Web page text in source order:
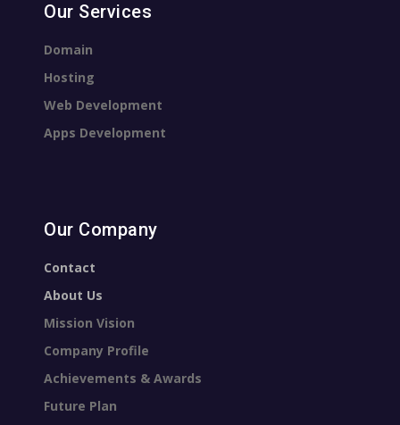
Our Services
Domain
Hosting
Web Development
Apps Development
Our Company
Contact
About Us
Mission Vision
Company Profile
Achievements & Awards
Future Plan